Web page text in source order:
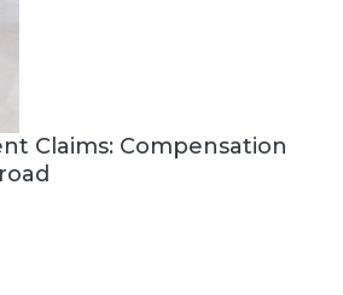
Claims: Compensation